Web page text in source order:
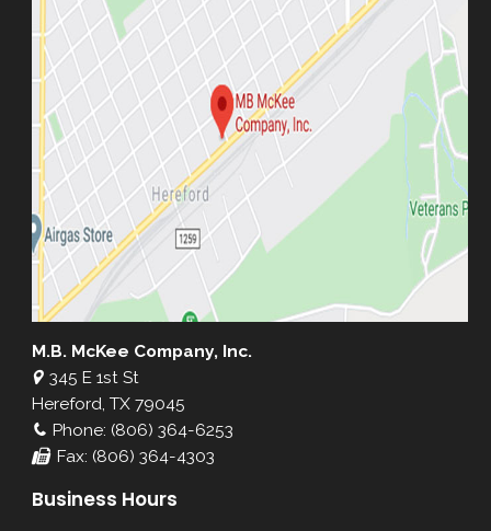
M.B. McKee Company, Inc.
345 E 1st St
Hereford, TX 79045
Phone: (806) 364-6253
Fax: (806) 364-4303
Business Hours